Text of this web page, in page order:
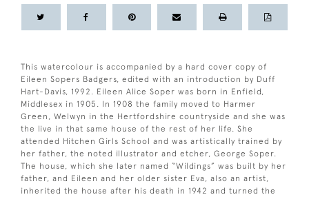
This watercolour is accompanied by a hard cover copy of
Eileen Sopers Badgers, edited with an introduction by Duff
Hart-Davis, 1992. Eileen Alice Soper was born in Enfield,
Middlesex in 1905. In 1908 the family moved to Harmer
Green, Welwyn in the Hertfordshire countryside and she was
the live in that same house of the rest of her life. She
attended Hitchen Girls School and was artistically trained by
her father, the noted illustrator and etcher, George Soper.
The house, which she later named “Wildings” was built by her
father, and Eileen and her older sister Eva, also an artist,
inherited the house after his death in 1942 and turned the